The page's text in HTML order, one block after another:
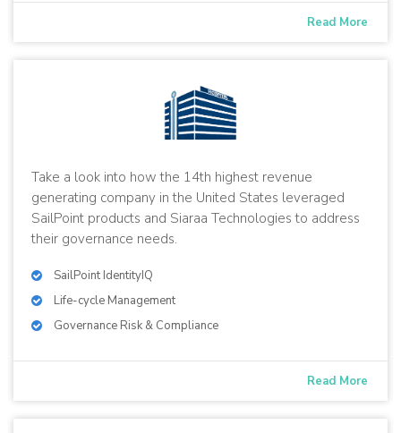
Read More
Take a look into how the 14th highest revenue
generating company in the United States leveraged
SailPoint products and Siaraa Technologies to address
their governance needs.
SailPoint IdentityIQ
Life-cycle Management
Governance Risk & Compliance
Read More